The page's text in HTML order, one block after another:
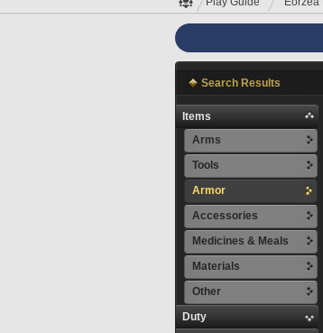
Search Results
Items
Arms
Tools
Armor
Accessories
Medicines & Meals
Materials
Other
Duty